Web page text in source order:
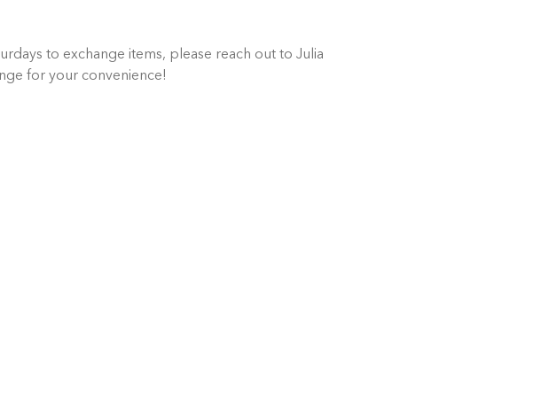
to exchange items, please reach out to Julia
for your convenience!